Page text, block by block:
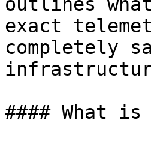
exact
completely
#### What is